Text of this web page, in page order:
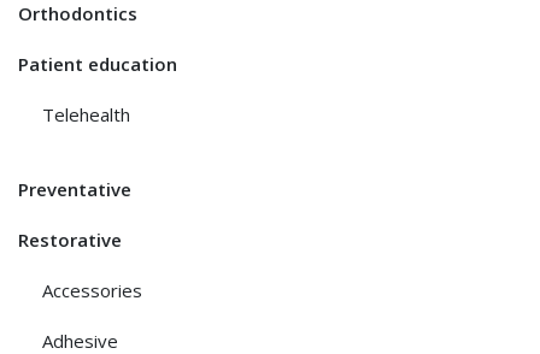
Orthodontics
Patient education
Telehealth
Preventative
Restorative
Accessories
Adhesive